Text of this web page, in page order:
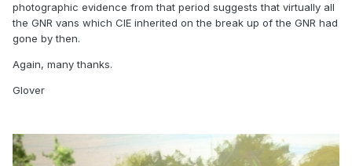
photographic evidence from that period suggests that virtually all
the GNR vans which CIE inherited on the break up of the GNR had
gone by then.
Again, many thanks.
Glover